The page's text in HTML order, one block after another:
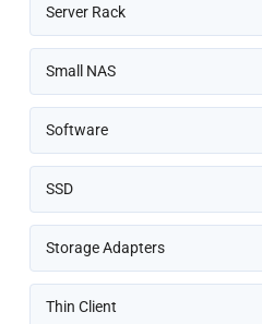
Server Rack
Small NAS
Software
SSD
Storage Adapters
Thin Client